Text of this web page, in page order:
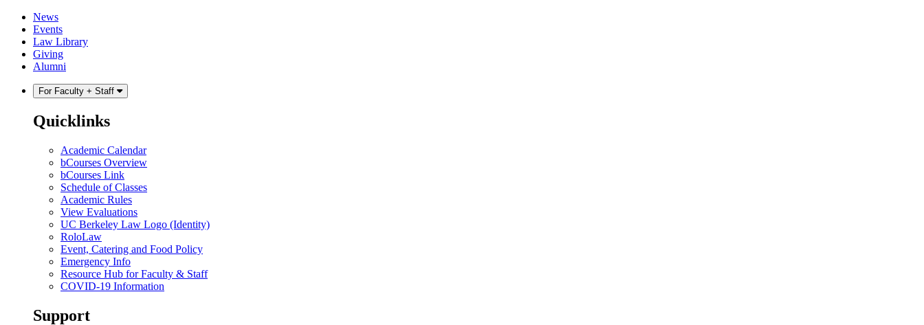
Skip
content
Skip
main
menu
News
Events
Law Library
Giving
Alumni
For Faculty + Staff
Quicklinks
Academic Calendar
bCourses Overview
bCourses Link
Schedule of Classes
Academic Rules
View Evaluations
UC Berkeley Law Logo (Identity)
RoloLaw
Event, Catering and Food Policy
Emergency Info
Resource Hub for Faculty & Staff
COVID-19 Information
Support